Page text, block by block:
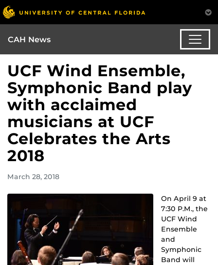
CAH News
UCF Wind Ensemble,
Symphonic Band play
with acclaimed
musicians at UCF
Celebrates the Arts
2018
March 28, 2018
On April 9 at
7:30 P.M., the
UCF Wind
Ensemble
and
Symphonic
Band will